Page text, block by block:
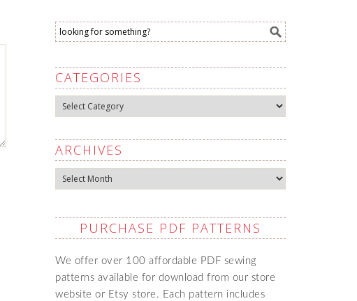
CATEGORIES
Categories
ARCHIVES
Archives
PURCHASE PDF PATTERNS
We offer over 100 affordable PDF sewing
patterns available for download from our store
website or Etsy store. Each pattern includes